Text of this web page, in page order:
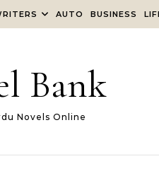
AUTO BUSINESS
Bank
Novels Online